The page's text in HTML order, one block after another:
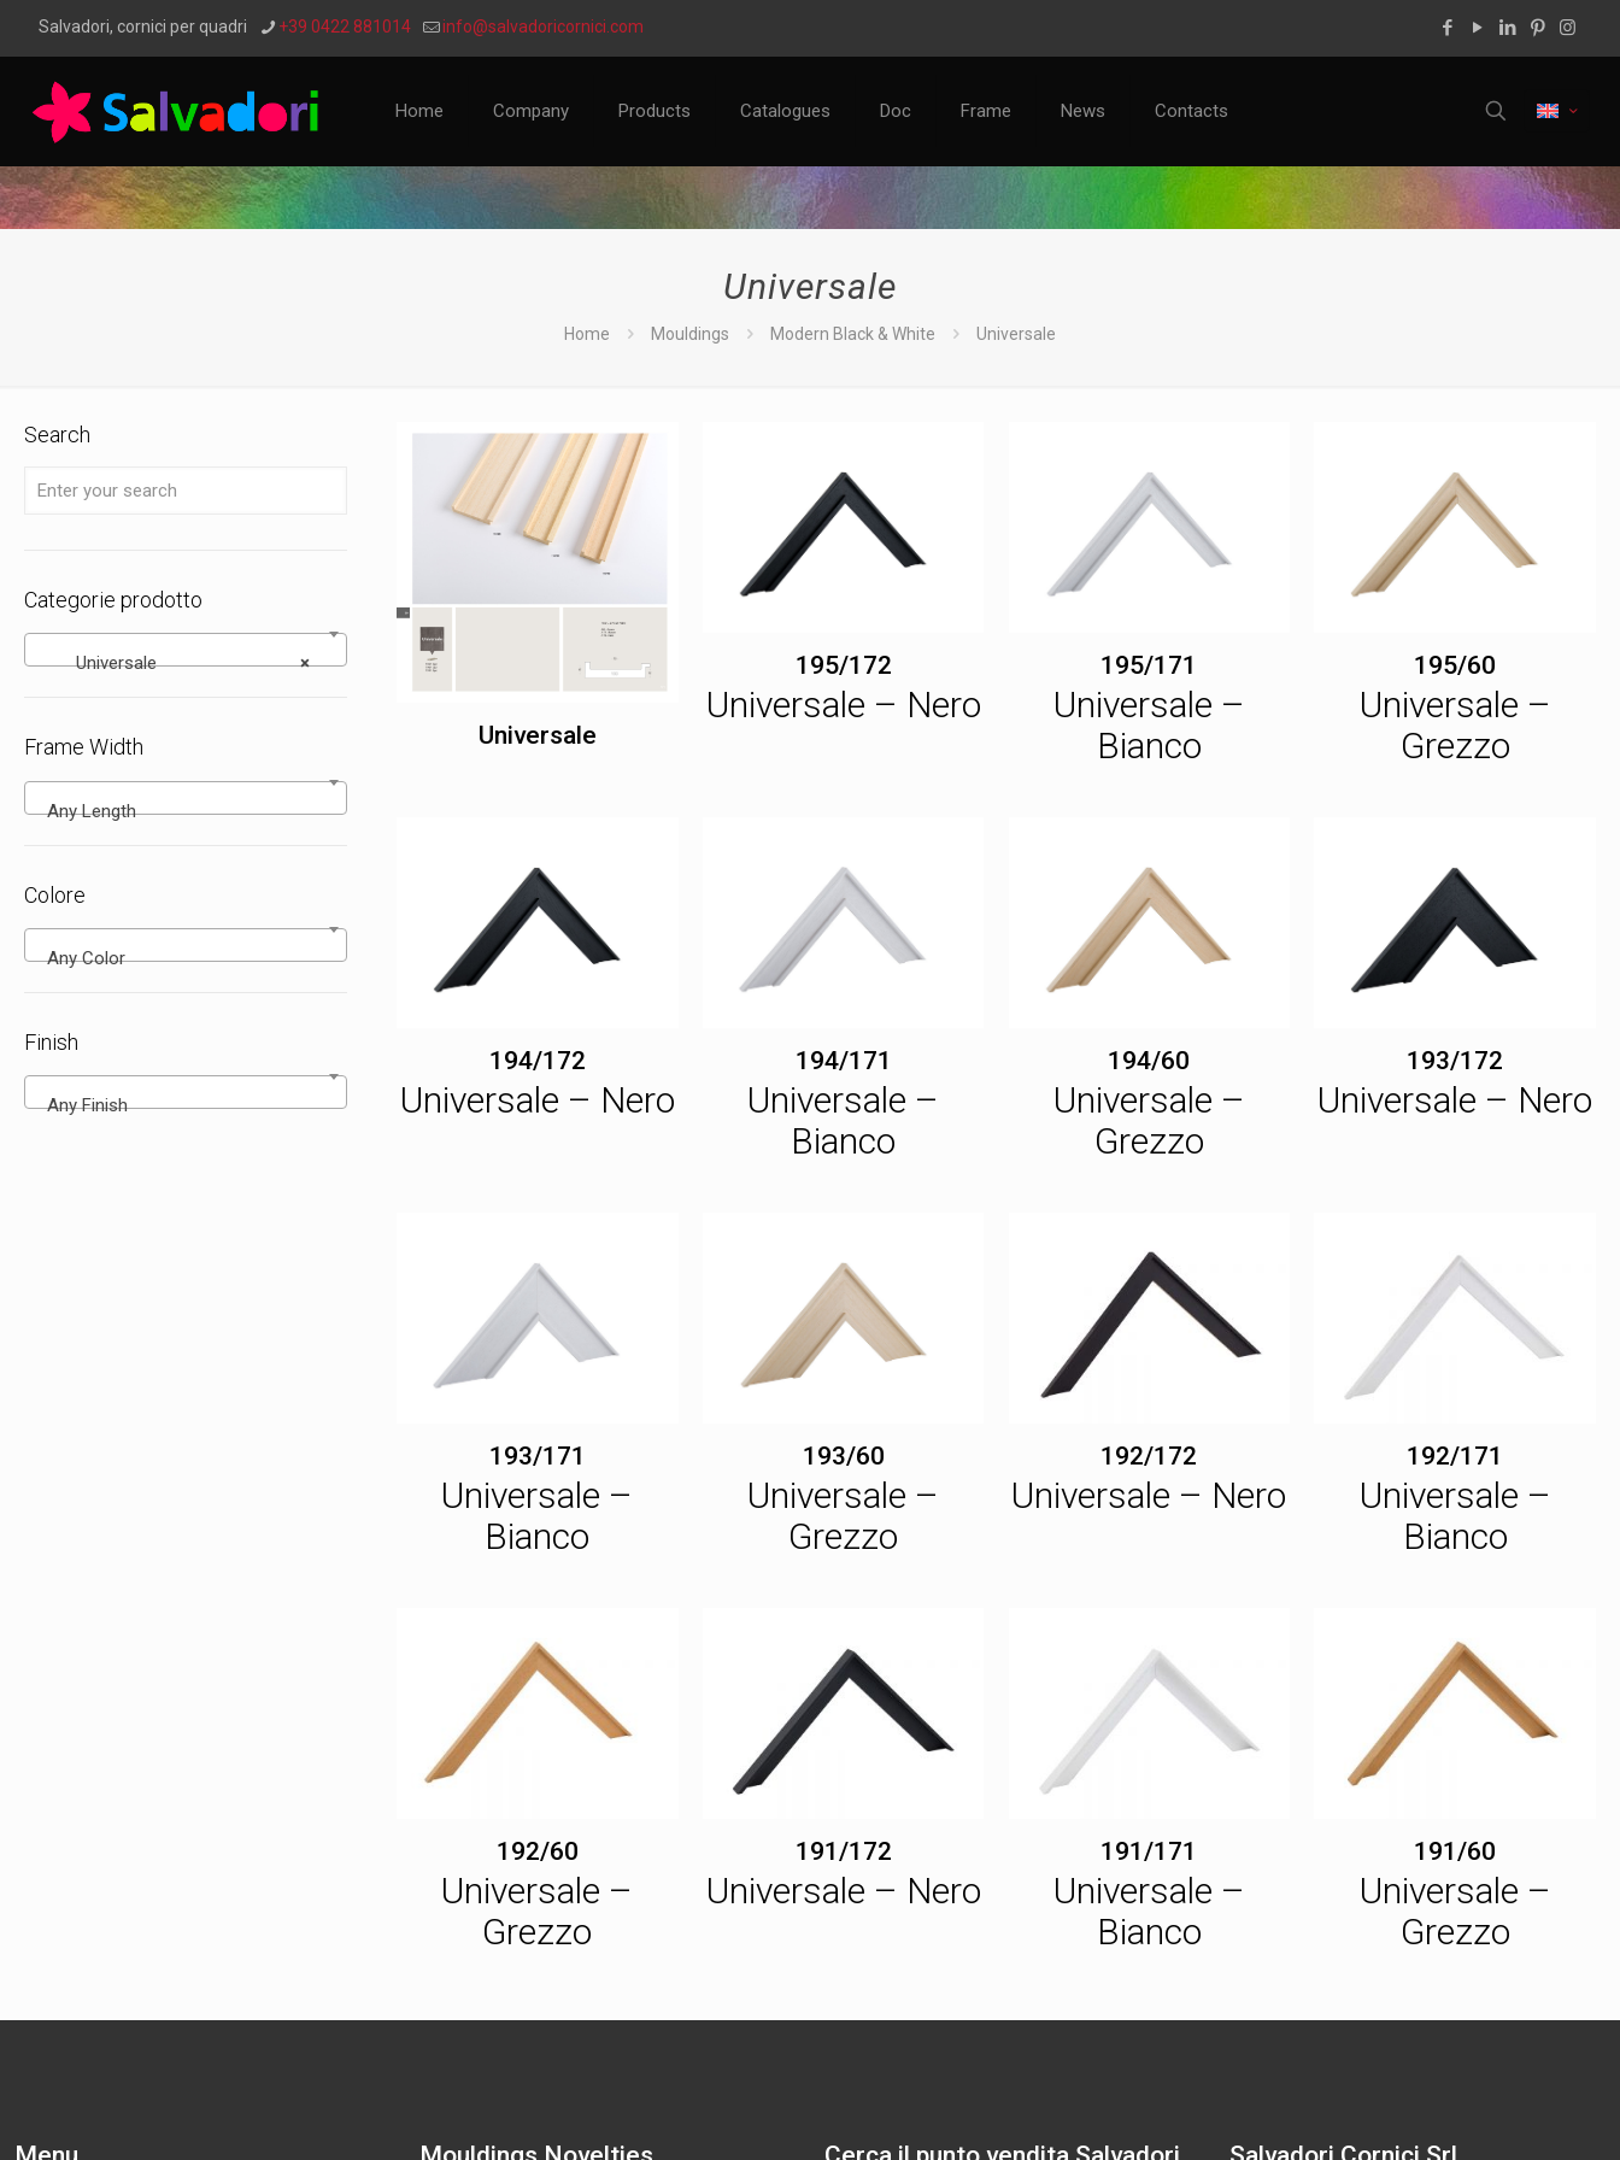
Salvadori, cornici per quadri +39 0422 881014 info@salvadoricornici.com
Home Company Products Catalogues Doc Frame News Contacts
Universale
Home Mouldings Modern Black & White Universale
Universale
195/172
Universale – Nero
195/171
Universale –
Bianco
195/60
Universale –
Grezzo
194/172
Universale – Nero
194/171
Universale –
Bianco
194/60
Universale –
Grezzo
193/172
Universale – Nero
193/171
Universale –
Bianco
193/60
Universale –
Grezzo
192/172
Universale – Nero
192/171
Universale –
Bianco
192/60
Universale –
Grezzo
191/172
Universale – Nero
191/171
Universale –
Bianco
191/60
Universale –
Grezzo
Search
Categorie prodotto
×
Universale
Frame Width
Any Length
Colore
Any Color
Finish
Any Finish